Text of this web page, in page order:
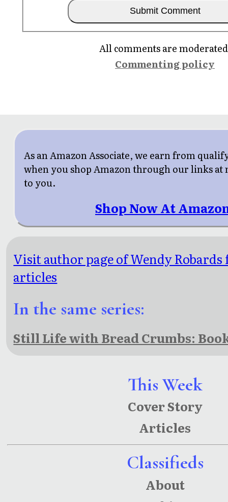
This Week
Cover Story
Articles
Classifieds
About
All comments are
Commenting policy
As an Amazon Associate, we earn from
when you shop Amazon through our links at
to you.
Shop Now At
Visit author page of Wendy
articles
In the same series:
Still Life with Bread Crumbs: